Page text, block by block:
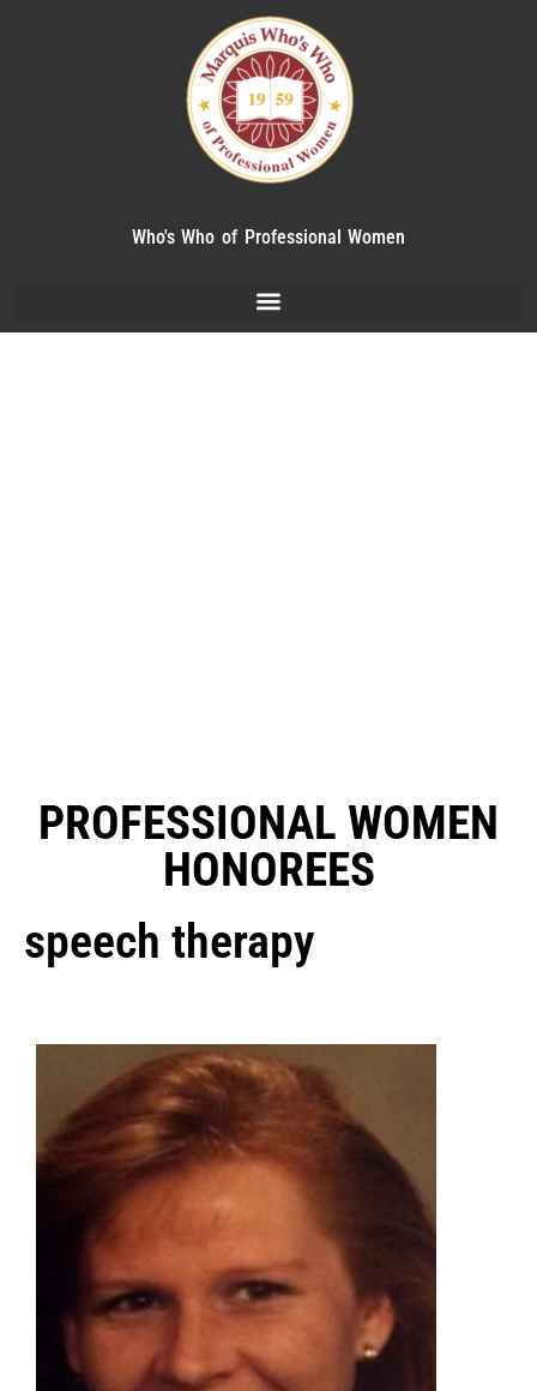
Who's Who of Professional Women
PROFESSIONAL WOMEN
HONOREES
speech therapy